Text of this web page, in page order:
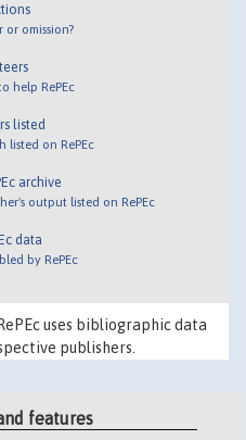
omission?
help RePEc
listed
listed on RePEc
archive
output listed on RePEc
data
by RePEc
uses bibliographic data
publishers.
features